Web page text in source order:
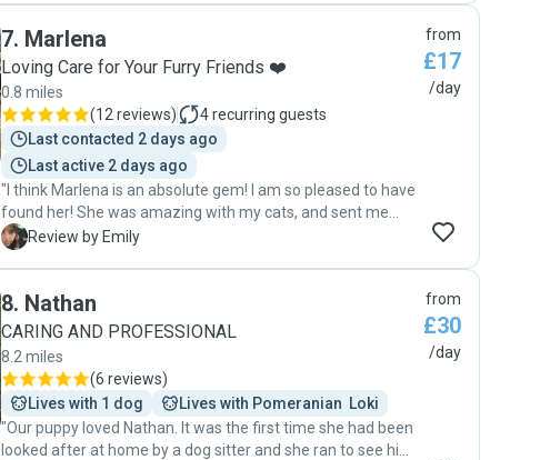
7. Marlena
Loving Care for Your Furry Friends ❤️
0.8 miles
(12 reviews) 4recurring guests
Last contacted 2 days ago
Last active 2 days ago
"I think Marlena is an absolute gem! I am so pleased to have
found her! She was amazing with my cats, and sent me
photos and updates about them, meaning I could enjoy my
E Review by Emily
from
£17
/day
8. Nathan
CARING AND PROFESSIONAL
8.2 miles
(6 reviews)
Lives with 1 dog
Lives with Pomeranian  Loki
"Our puppy loved Nathan. It was the first time she had been
looked after at home by a dog sitter and she ran to see him
from
£30
/day